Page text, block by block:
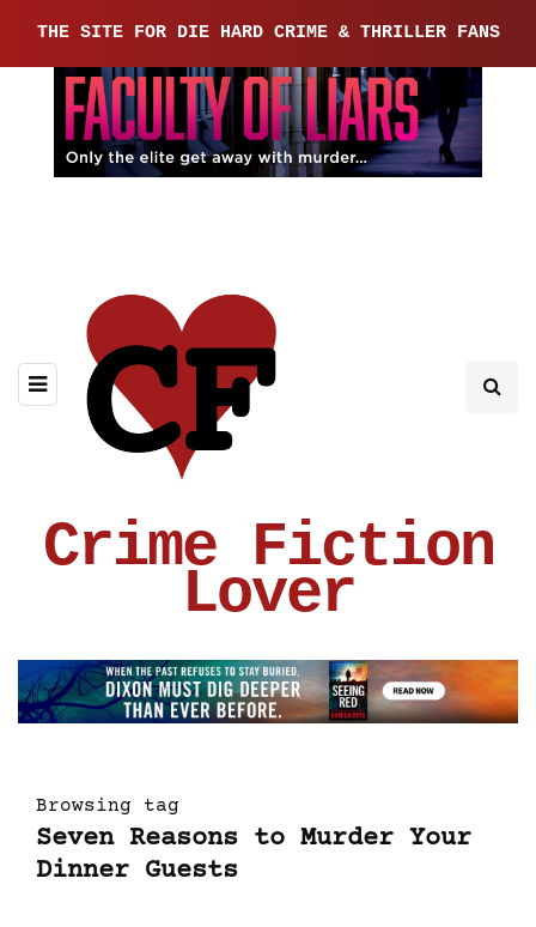
THE SITE FOR DIE HARD CRIME & THRILLER FANS
Crime Fiction
Lover
Browsing tag
Seven Reasons to Murder Your
Dinner Guests